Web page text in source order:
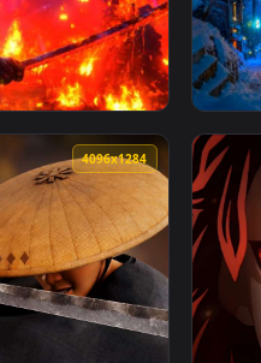
Katana Aesthetic Live
4096x2304
- Demon Live Wallpaper
4096x1284